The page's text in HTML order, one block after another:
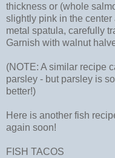
thickness or (whole
slightly pink in the
metal spatula, carefully
Garnish with walnut
(NOTE: A similar recipe
parsley - but parsley is
better!)
Here is another fish
again soon!
FISH TACOS